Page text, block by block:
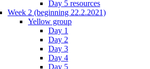
Day 5 resources
Week 2 (beginning 22.2.2021)
Yellow group
Day 1
Day 2
Day 3
Day 4
Day 5